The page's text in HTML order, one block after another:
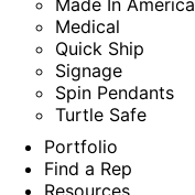
Made In America
Medical
Quick Ship
Signage
Spin Pendants
Turtle Safe
Portfolio
Find a Rep
Resources